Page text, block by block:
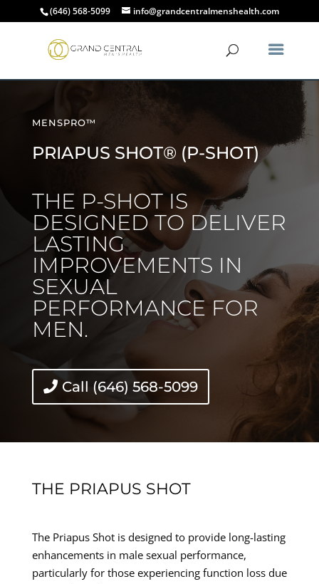
(646) 568-5099 info@grandcentralmenshealth.com
MENSPRO™
PRIAPUS SHOT® (P-SHOT)
THE P-SHOT IS
DESIGNED TO DELIVER
LASTING
IMPROVEMENTS IN
SEXUAL
PERFORMANCE FOR
MEN.
Call (646) 568-5099
THE PRIAPUS SHOT
The Priapus Shot is designed to provide long-lasting
enhancements in male sexual performance,
particularly for those experiencing function loss due